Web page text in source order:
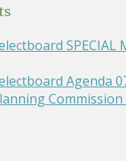
SPECIAL
Agenda
Commission